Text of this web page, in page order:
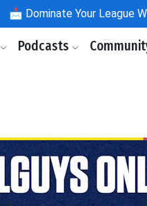
📩 Dominate Your League
Podcasts